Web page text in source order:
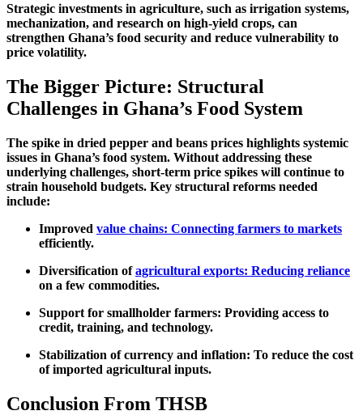
Strategic investments in agriculture, such as irrigation systems,
mechanization, and research on high-yield crops, can
strengthen Ghana’s food security and reduce vulnerability to
price volatility.
The Bigger Picture: Structural
Challenges in Ghana’s Food System
The spike in dried pepper and beans prices highlights systemic
issues in Ghana’s food system. Without addressing these
underlying challenges, short-term price spikes will continue to
strain household budgets. Key structural reforms needed
include:
Improved value chains: Connecting farmers to markets
efficiently.
Diversification ofagricultural exports: Reducing reliance
on a few commodities.
Support for smallholder farmers: Providing access to
credit, training, and technology.
Stabilization of currency and inflation: To reduce the cost
of imported agricultural inputs.
Conclusion From THSB